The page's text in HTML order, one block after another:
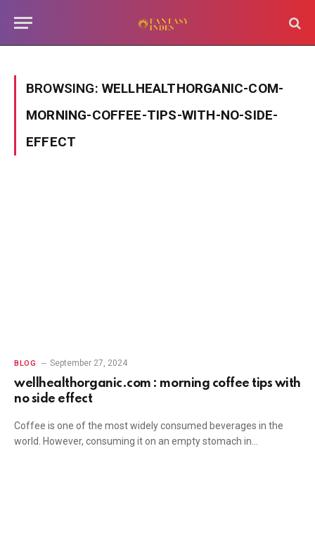
BROWSING: WELLHEALTHORGANIC-COM-
MORNING-COFFEE-TIPS-WITH-NO-SIDE-
EFFECT
BLOG September 27, 2024
wellhealthorganic.com : morning coffee tips with
no side effect
Coffee is one of the most widely consumed beverages in the
world. However, consuming it on an empty stomach in…